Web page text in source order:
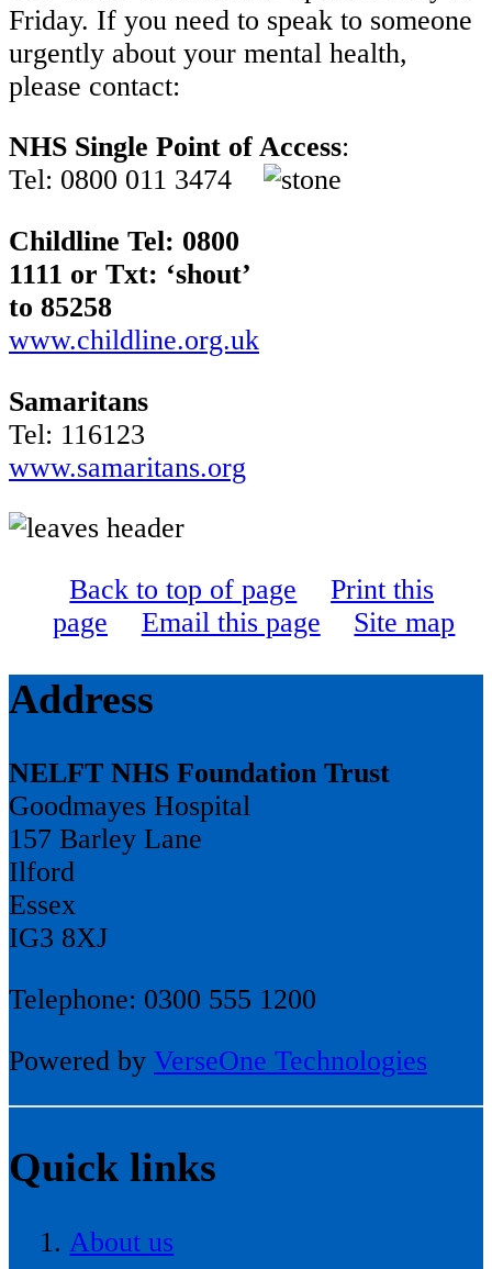
Friday. If you need to speak to someone
urgently about your mental health,
please contact:
NHS Single Point of Access:
Tel: 0800 011 3474
Childline Tel: 0800
1111 or Txt: ‘shout’
to 85258
www.childline.org.uk
Samaritans
Tel: 116123
www.samaritans.org
Back to top of page
Print this
page
Email this page Site map
Address
NELFT NHS Foundation Trust
Goodmayes Hospital
157 Barley Lane
Ilford
Essex
IG3 8XJ
Telephone: 0300 555 1200
Powered by VerseOne Technologies
Quick links
About us